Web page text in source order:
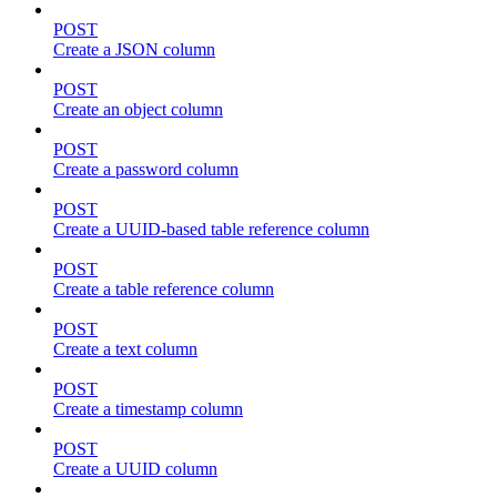
POST
Create a JSON column
POST
Create an object column
POST
Create a password column
POST
Create a UUID-based table reference column
POST
Create a table reference column
POST
Create a text column
POST
Create a timestamp column
POST
Create a UUID column